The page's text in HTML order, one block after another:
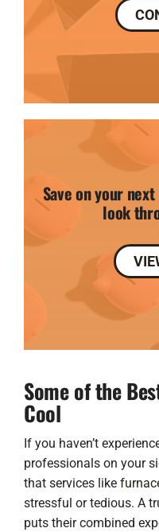
Save on your
look
Some of the
Cool
If you haven’t
professionals on your
that services like
stressful or tedious. A
puts their combined